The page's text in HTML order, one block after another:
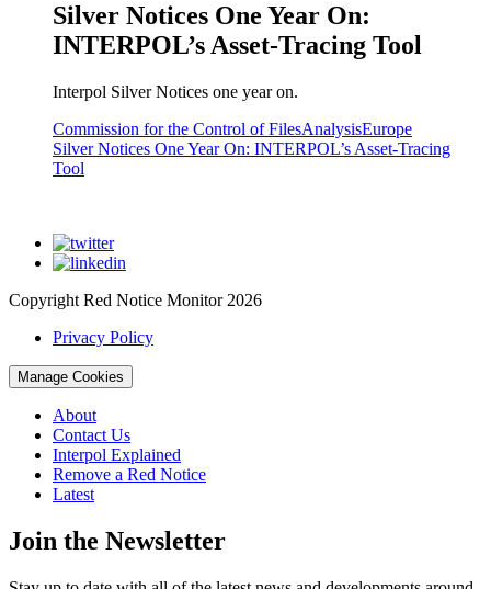
Silver Notices One Year On:
INTERPOL’s Asset-Tracing Tool
Interpol Silver Notices one year on.
Commission for the Control of FilesAnalysisEurope
Silver Notices One Year On: INTERPOL’s Asset-Tracing
Tool
Copyright Red Notice Monitor 2026
Privacy Policy
Manage Cookies
About
Contact Us
Interpol Explained
Remove a Red Notice
Latest
Join the Newsletter